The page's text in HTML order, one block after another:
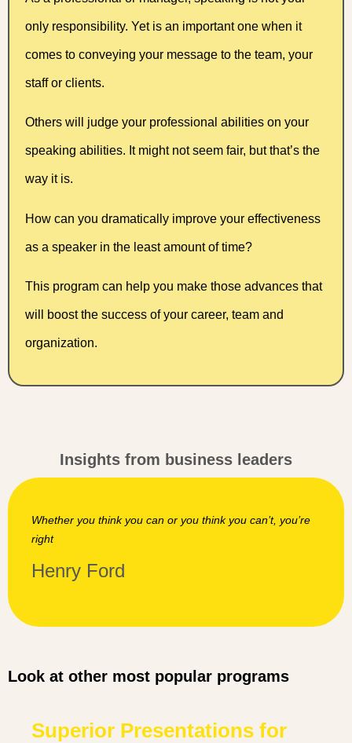
only responsibility. Yet is an important one when it
comes to conveying your message to the team, your
staff or clients.
Others will judge your professional abilities on your
speaking abilities. It might not seem fair, but that’s the
way it is.
How can you dramatically improve your effectiveness
as a speaker in the least amount of time?
This program can help you make those advances that
will boost the success of your career, team and
organization.
Insights from business leaders
You can’t connect the dots looking forward; you can
connect them looking backwards. So you have to trust
Steve Jobs
Look at other most popular programs
Superior Presentations for